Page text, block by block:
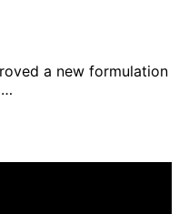
a new formulation